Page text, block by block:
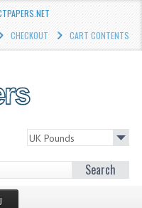
CHECKOUT CART CONTENTS
Search